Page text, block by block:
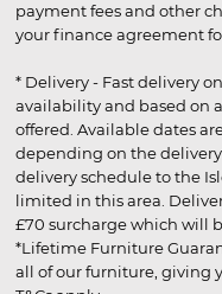
payment fees and other
your finance agreement
* Delivery - Fast delivery
availability and based on
offered. Available dates
depending on the
delivery schedule to the
limited in this area.
£70 surcharge which will
*Lifetime Furniture
all of our furniture, giving